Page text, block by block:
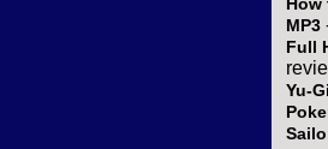
How
MP3
Full
Yu-